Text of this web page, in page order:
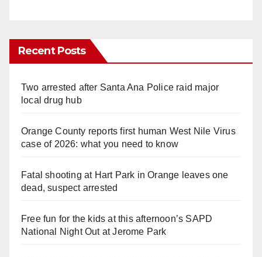
Recent Posts
Two arrested after Santa Ana Police raid major
local drug hub
Orange County reports first human West Nile Virus
case of 2026: what you need to know
Fatal shooting at Hart Park in Orange leaves one
dead, suspect arrested
Free fun for the kids at this afternoon’s SAPD
National Night Out at Jerome Park